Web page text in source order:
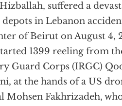
suffered a
depots in Lebanon
of Beirut on August
1399 reeling from
Guard Corps (IRGC)
at the hands of a US
Mohsen Fakhrizadeh,